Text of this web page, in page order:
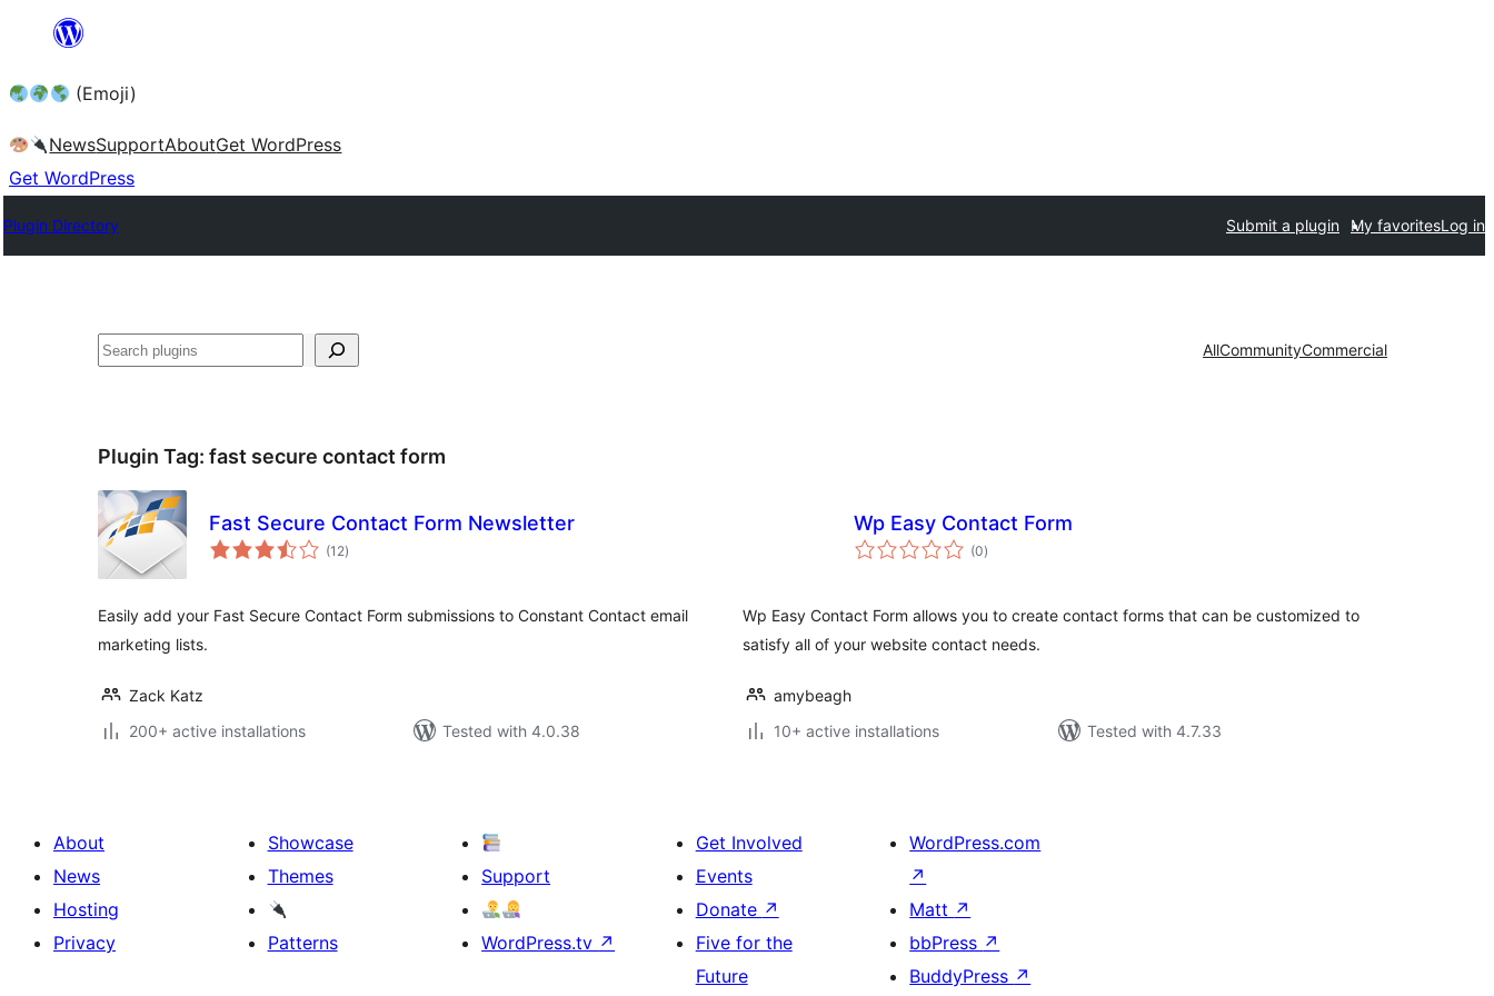
content (Emoji)
NewsSupportAboutGet WordPress
Get WordPress
Plugin Directory Submit a plugin My favoritesLog in
AllCommunityCommercial
Plugin Tag: fast secure contact form
Fast Secure Contact Form Newsletter
(12total
ratings
)
Easily add your Fast Secure Contact Form submissions to Constant Contact email
marketing lists.
Zack Katz
200+ active installations
Tested with 4.0.38
Wp Easy Contact Form
(0total
ratings
)
Wp Easy Contact Form allows you to create contact forms that can be customized to
satisfy all of your website contact needs.
amybeagh
10+ active installations
Tested with 4.7.33
About
News
Hosting
Privacy
Showcase
Themes
Patterns
Support
WordPress.tv ↗
Get Involved
Events
Donate ↗
Five for the
Future
WordPress.com
↗
Matt ↗
bbPress ↗
BuddyPress ↗